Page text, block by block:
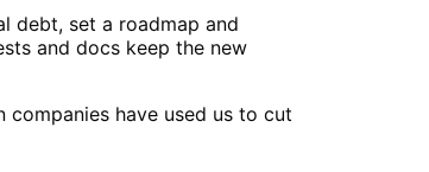
debt, set a roadmap and
and docs keep the new
have used us to cut